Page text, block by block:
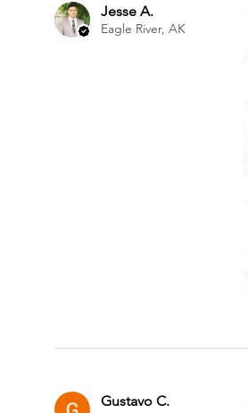
Jesse A.
Eagle River, AK
Gustavo C.